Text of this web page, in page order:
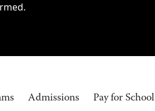
Admissions Pay for School